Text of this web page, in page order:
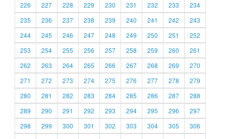
226
227 228 229 230 231 232 233
234
235
236 237 238 239 240 241 242
243
244
245 246 247 248 249 250 251
252
253
254 255 256 257 258 259 260
261
262
263 264 265 266 267 268 269
270
271
272 273 274 275 276 277 278
279
280
281 282 283 284 285 286 287
288
289
290 291 292 293 294 295 296
297
298
299 300 301 302 303 304 305
306